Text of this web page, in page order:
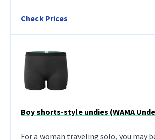
Check Prices
Boy shorts-style undies (WAMA
For a woman traveling solo, you may